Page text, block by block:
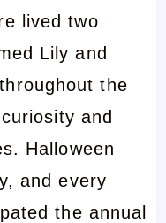
lived two
Lily and
the
and
Halloween
and every
the annual